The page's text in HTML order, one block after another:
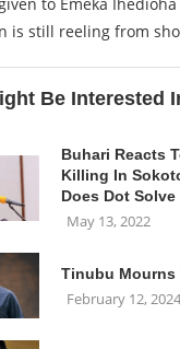
is still reeling from
Be Interested
Buhari Reacts
Killing In
Does Dot Solve
May 13, 2022
Tinubu Mourns
February 12, 2024